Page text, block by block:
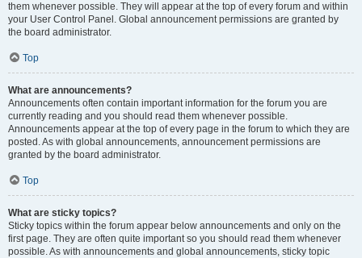
them whenever possible. They will appear at the top of every forum and within
your User Control Panel. Global announcement permissions are granted by
the board administrator.
Top
What are announcements?
Announcements often contain important information for the forum you are
currently reading and you should read them whenever possible.
Announcements appear at the top of every page in the forum to which they are
posted. As with global announcements, announcement permissions are
granted by the board administrator.
Top
What are sticky topics?
Sticky topics within the forum appear below announcements and only on the
first page. They are often quite important so you should read them whenever
possible. As with announcements and global announcements, sticky topic